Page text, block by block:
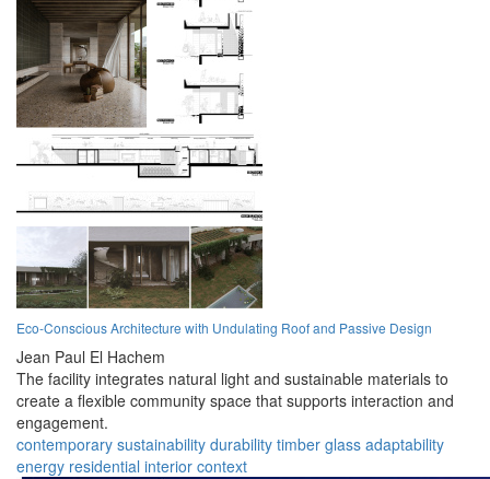
Eco-Conscious Architecture with Undulating Roof and Passive Design
Jean Paul El Hachem
The facility integrates natural light and sustainable materials to
create a flexible community space that supports interaction and
engagement.
contemporary sustainability durability timber glass adaptability
energy residential interior context